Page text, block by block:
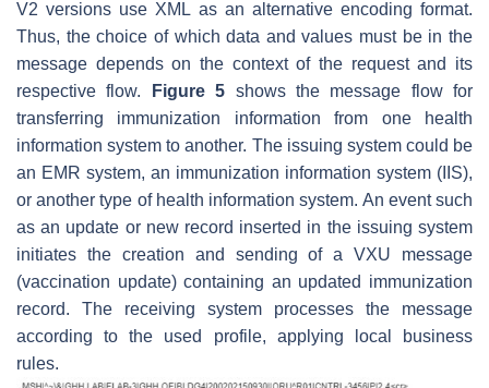
V2 versions use XML as an alternative encoding format.
Thus, the choice of which data and values must be in the
message depends on the context of the request and its
respective flow.
Figure 5 shows the message flow for
transferring immunization information from one health
information system to another. The issuing system could be
an EMR system, an immunization information system (IIS),
or another type of health information system. An event such
as an update or new record inserted in the issuing system
initiates the creation and sending of a VXU message
(vaccination update) containing an updated immunization
record. The receiving system processes the message
according to the used profile, applying local business
rules.